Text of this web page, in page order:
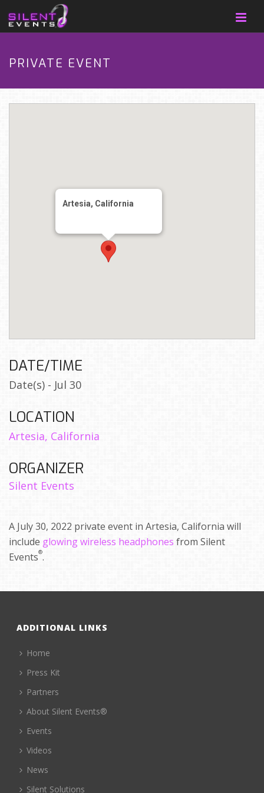
PRIVATE EVENT
Artesia, California
DATE/TIME
Date(s) - Jul 30
LOCATION
Artesia, California
ORGANIZER
Silent Events
A July 30, 2022 private event in Artesia, California will
include glowing wireless headphones from Silent
Events®.
ADDITIONAL LINKS
Home
Press Kit
Partners
About Silent Events®
Events
Videos
News
Silent Solutions